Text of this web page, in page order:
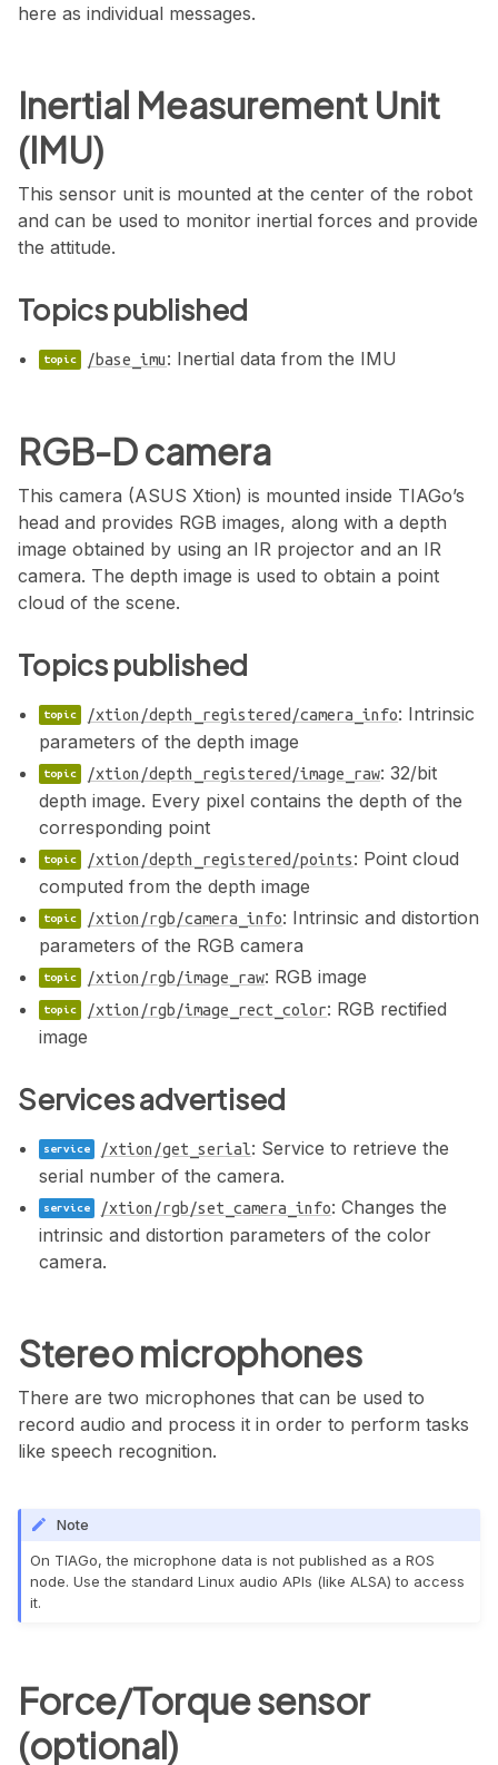
here as individual messages.
Inertial Measurement Unit
(IMU)
This sensor unit is mounted at the center of the robot
and can be used to monitor inertial forces and provide
the attitude.
Topics published
/base_imu: Inertial data from the IMU
RGB-D camera
This camera (ASUS Xtion) is mounted inside TIAGo’s
head and provides RGB images, along with a depth
image obtained by using an IR projector and an IR
camera. The depth image is used to obtain a point
cloud of the scene.
Topics published
/xtion/depth_registered/camera_info: Intrinsic
parameters of the depth image
/xtion/depth_registered/image_raw: 32/bit
depth image. Every pixel contains the depth of the
corresponding point
/xtion/depth_registered/points: Point cloud
computed from the depth image
/xtion/rgb/camera_info: Intrinsic and distortion
parameters of the RGB camera
/xtion/rgb/image_raw: RGB image
/xtion/rgb/image_rect_color: RGB rectified
image
Services advertised
/xtion/get_serial: Service to retrieve the
serial number of the camera.
/xtion/rgb/set_camera_info: Changes the
intrinsic and distortion parameters of the color
camera.
Stereo microphones
There are two microphones that can be used to
record audio and process it in order to perform tasks
like speech recognition.
Note
On TIAGo, the microphone data is not published as a ROS
node. Use the standard Linux audio APIs (like ALSA) to access
it.
Force/Torque sensor
(optional)